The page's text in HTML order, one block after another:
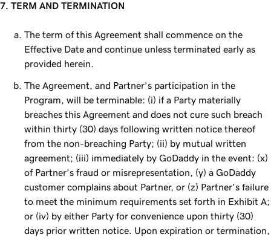
7. TERM AND TERMINATION
The term of this Agreement shall commence on the
Effective Date and continue unless terminated early as
provided herein.
The Agreement, and Partner’s participation in the
Program, will be terminable: (i) if a Party materially
breaches this Agreement and does not cure such breach
within thirty (30) days following written notice thereof
from the non-breaching Party; (ii) by mutual written
agreement; (iii) immediately by GoDaddy in the event: (x)
of Partner’s fraud or misrepresentation, (y) a GoDaddy
customer complains about Partner, or (z) Partner’s failure
to meet the minimum requirements set forth in Exhibit A;
or (iv) by either Party for convenience upon thirty (30)
days prior written notice. Upon expiration or termination,